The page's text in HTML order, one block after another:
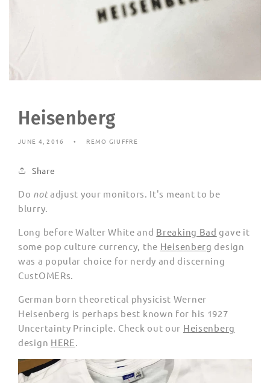
Heisenberg
JUNE 4, 2016 REMO GIUFFRE
Share
Do notadjust your monitors. It's meant to be
blurry.
Long before Walter White and Breaking Bad gave it
some pop culture currency, the Heisenberg design
was a popular choice for nerdy and discerning
CustOMERs.
German born theoretical physicist Werner
Heisenberg is perhaps best known for his 1927
Uncertainty Principle. Check out our Heisenberg
design HERE